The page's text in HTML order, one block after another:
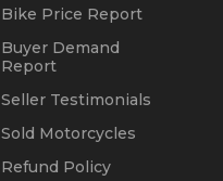
Bike Price Report
Buyer Demand
Report
Seller Testimonials
Sold Motorcycles
Refund Policy